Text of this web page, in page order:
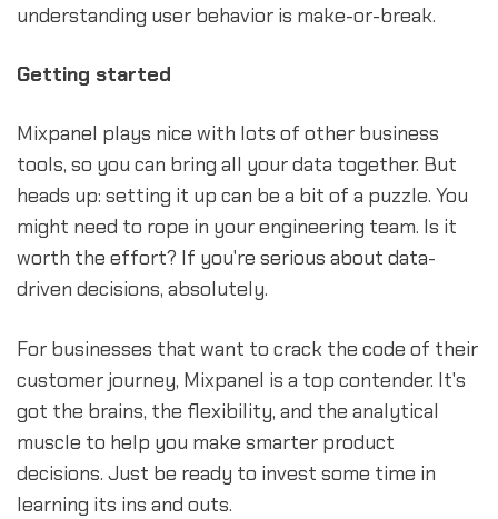
understanding user behavior is make-or-break.
Getting started
Mixpanel plays nice with lots of other business
tools, so you can bring all your data together. But
heads up: setting it up can be a bit of a puzzle. You
might need to rope in your engineering team. Is it
worth the effort? If you're serious about data-
driven decisions, absolutely.
For businesses that want to crack the code of their
customer journey, Mixpanel is a top contender. It's
got the brains, the flexibility, and the analytical
muscle to help you make smarter product
decisions. Just be ready to invest some time in
learning its ins and outs.